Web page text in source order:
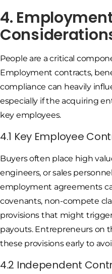
4.
People are a critical
Employment contracts,
compliance can heavily
especially if the acquiring
key employees.
4.1 Key Employee
Buyers often place high
engineers, or sales
employment agreements
covenants, non-compete
provisions that might
payouts. Entrepreneurs on
these provisions early to
4.2 Independent